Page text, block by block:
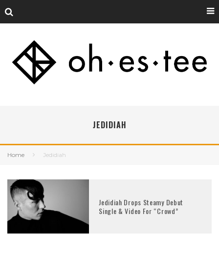
JEDIDIAH
Home Jedidiah
Jedidiah Drops Steamy Debut
Single & Video For “Crowd”